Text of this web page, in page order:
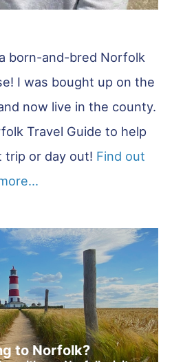
born-and-bred Norfolk
I was bought up on the
now live in the county.
Travel Guide to help
trip or day out! Find out
to Norfolk?